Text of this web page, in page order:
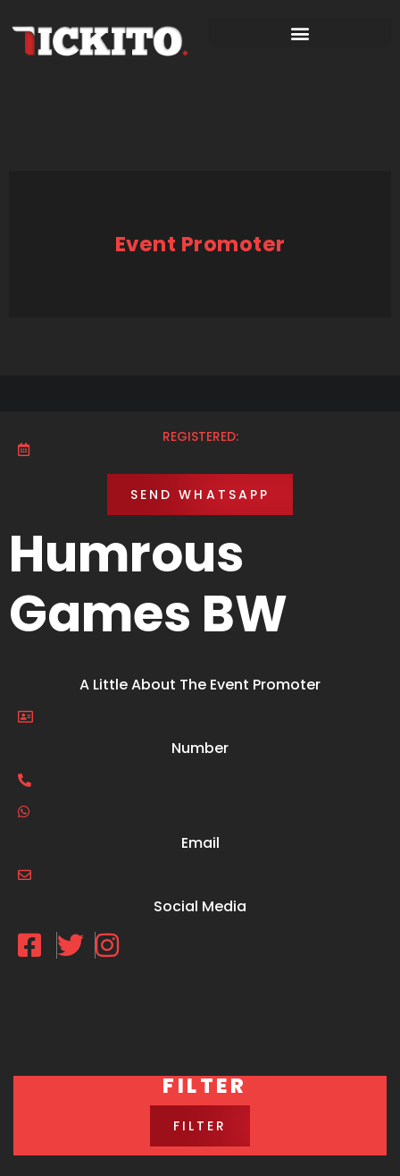
Event Promoter
REGISTERED:
SEND WHATSAPP
Humrous
Games BW
A Little About The Event Promoter
Number
Email
Social Media
FILTER
FILTER